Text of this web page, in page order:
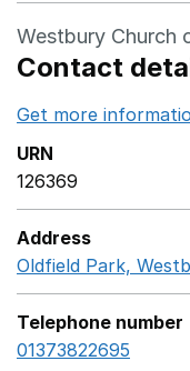
Westbury Church
Contact
Get more
URN
126369
Address
Oldfield Park,
Telephone number
01373822695